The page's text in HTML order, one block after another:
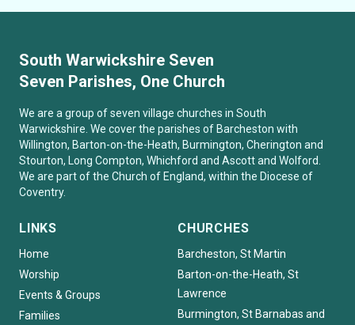
South Warwickshire Seven
Seven Parishes, One Church
We are a group of seven village churches in South
Warwickshire. We cover the parishes of Barcheston with
Willington, Barton-on-the-Heath, Burmington, Cherington and
Stourton, Long Compton, Whichford and Ascott and Wolford.
We are part of the Church of England, within the Diocese of
Coventry.
LINKS
Home
Worship
Events & Groups
Families
CHURCHES
Barcheston, St Martin
Barton-on-the-Heath, St
Lawrence
Burmington, St Barnabas and